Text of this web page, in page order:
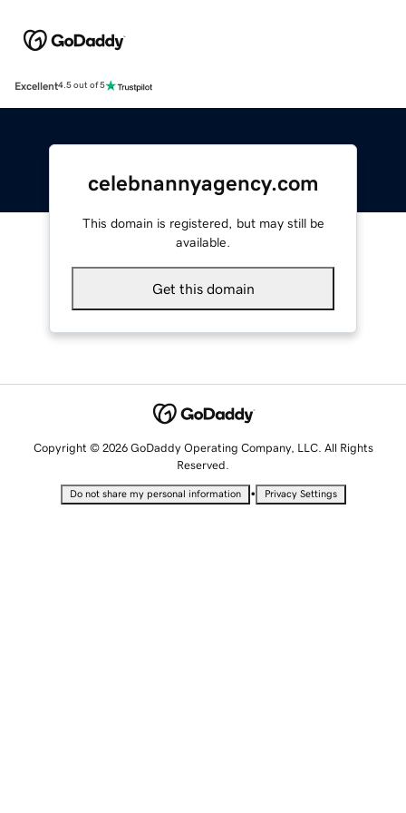
Excellent4.5 out of 5
celebnannyagency.com
This domain is registered, but may still be
available.
Get this domain
Copyright © 2026 GoDaddy Operating Company, LLC. All Rights
Reserved.
Do not share my personal information • Privacy Settings